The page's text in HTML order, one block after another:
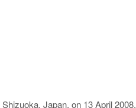
Japan, on 13 April 2008.